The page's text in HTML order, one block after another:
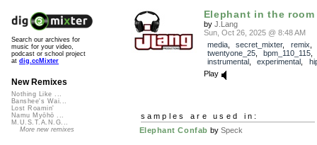
Elephant in the room
by J.Lang
Sun, Oct 26, 2025 @ 8:48 AM
media, secret_mixter, remix
twentyone_25, bpm_110_115
instrumental, experimental
Play
samples are used in:
Elephant Confab by Speck
Search our archives for
music for your video,
podcast or school project
at dig.ccMixter
New Remixes
Nothing Like ...
Banshee's Wai...
Lost Roamin'
Namu Myōhō ...
M.U.S.T.A.N.G...
More new remixes